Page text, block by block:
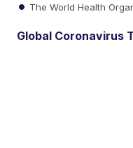
The World Health
Global Coronavirus